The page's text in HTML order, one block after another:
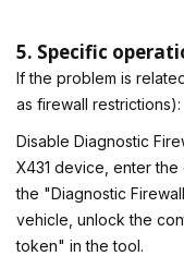
5. Specific
If the problem is
as firewall restrictions):
Disable Diagnostic
X431 device, enter
the "Diagnostic
vehicle, unlock the
token" in the tool.